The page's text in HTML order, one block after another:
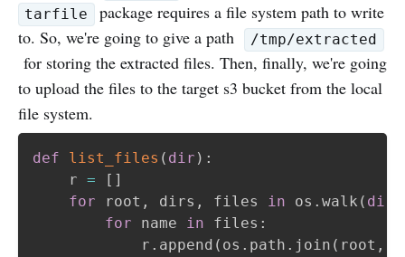
tarfile
package requires a file system path to write
to. So, we're going to give a path
/tmp/extracted
for storing the extracted files. Then, finally, we're going
to upload the files to the target s3 bucket from the local
file system.
def list_files ( dir ) :
    r
= [ ]
for root , dirs , files in os . walk ( dir
for name in files :
            r
. append ( os . path . join ( root ,